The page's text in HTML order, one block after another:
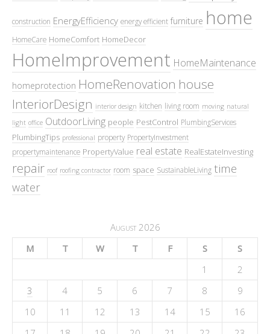
construction EnergyEfficiency energy efficient furniture home
HomeCare HomeComfort HomeDecor
HomeImprovement HomeMaintenance
homeprotection HomeRenovation house
InteriorDesign interior design kitchen living room moving natural
light office OutdoorLiving people PestControl PlumbingServices
PlumbingTips professional property PropertyInvestment
propertymaintenance PropertyValue real estate RealEstateInvesting
repair roof roofing contractor room space SustainableLiving time
water
August 2026
M
T W T F S
S
1
2
3
4 5 6 7 8
9
10
11 12 13 14 15
16